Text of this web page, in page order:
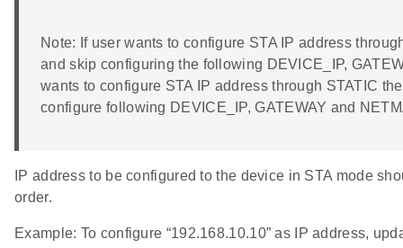
Note: If user wants to configure STA IP address
and skip configuring the following DEVICE_IP,
wants to configure STA IP address through STATIC
configure following DEVICE_IP, GATEWAY and
IP address to be configured to the device in STA mode
order.
Example: To configure “192.168.10.10” as IP address,